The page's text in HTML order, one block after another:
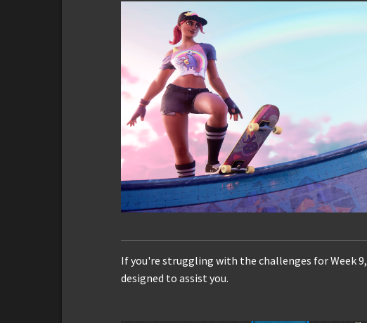
If you're struggling with the challenges for Week 9,
designed to assist you.